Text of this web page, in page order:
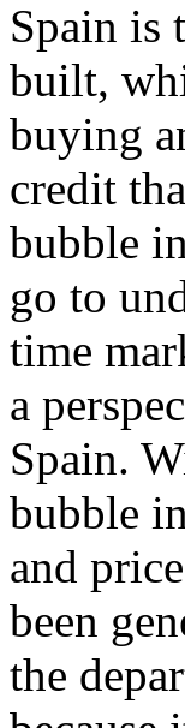
Spain is
built,
buying
credit
bubble
go to
time
a
Spain.
bubble
and
been
the